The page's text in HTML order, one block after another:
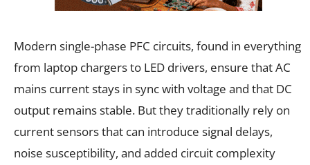
Modern single-phase PFC circuits, found in everything
from laptop chargers to LED drivers, ensure that AC
mains current stays in sync with voltage and that DC
output remains stable. But they traditionally rely on
current sensors that can introduce signal delays,
noise susceptibility, and added circuit complexity